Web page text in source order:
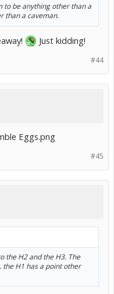
to be anything other than a
than a caveman.
Just kidding!
#44
#45
the H2 and the H3. The
H1 has a point other